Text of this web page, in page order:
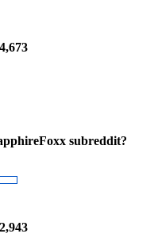
4,673
subreddit?
2,943